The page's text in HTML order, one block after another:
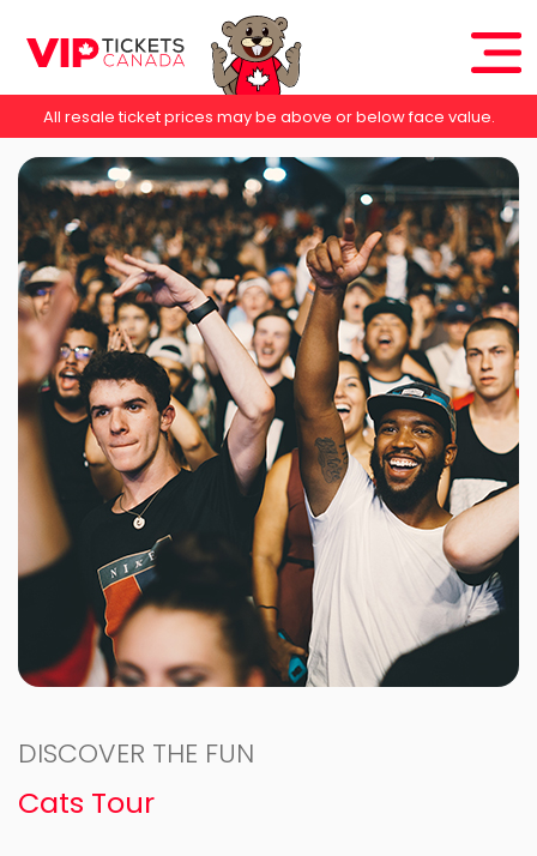
All resale ticket prices may be above or below face value.
DISCOVER THE FUN
Cats Tour